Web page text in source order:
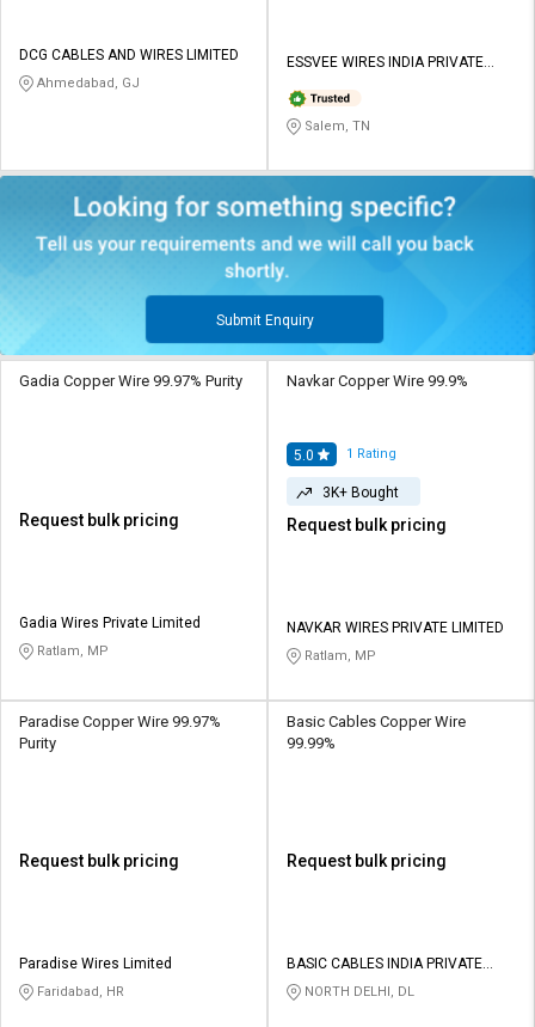
DCG CABLES AND WIRES LIMITED
Ahmedabad, GJ
ESSVEE WIRES INDIA PRIVATE
Salem, TN
Submit Enquiry
Gadia Copper Wire 99.97% Purity
Request bulk pricing
Gadia Wires Private Limited
Ratlam, MP
Navkar Copper Wire 99.9%
5.0 1 Rating
3K+ Bought
Request bulk pricing
NAVKAR WIRES PRIVATE LIMITED
Ratlam, MP
Paradise Copper Wire 99.97%
Purity
Request bulk pricing
Paradise Wires Limited
Faridabad, HR
Basic Cables Copper Wire
99.99%
Request bulk pricing
BASIC CABLES INDIA PRIVATE
LIMITED
NORTH DELHI, DL